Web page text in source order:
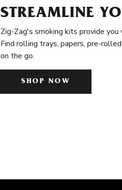
STREAMLINE
Zig-Zag's smoking kits provide
Find rolling trays, papers, pre-
on the go.
SHOP NOW